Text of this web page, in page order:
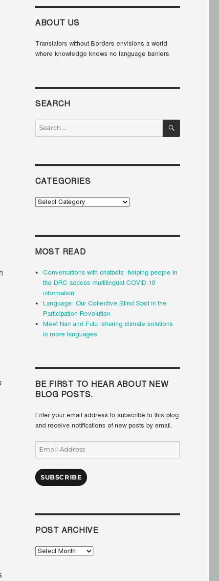
ABOUT US
Translators without Borders envisions a world
where knowledge knows no language barriers.
SEARCH
Search
SEARCH
CATEGORIES
Categories
MOST READ
Conversations with chatbots: helping people in
the DRC access multilingual COVID-19
information
Language: Our Collective Blind Spot in the
Participation Revolution
Meet Nan and Futu: sharing climate solutions
in more languages
BE FIRST TO HEAR ABOUT NEW
BLOG POSTS.
Enter your email address to subscribe to this blog
and receive notifications of new posts by email.
Email
SUBSCRIBE
POST ARCHIVE
Post